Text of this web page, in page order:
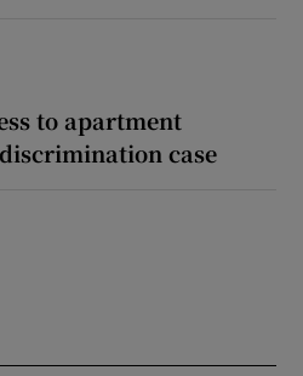
to apartment
case